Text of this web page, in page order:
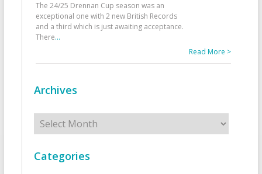
The 24/25 Drennan Cup season was an
exceptional one with 2 new British Records
and a third which is just awaiting acceptance.
There...
Read More >
Archives
Archives
Categories